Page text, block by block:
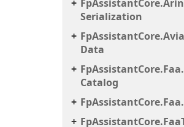
FpAssistantCore.
Serialization
FpAssistantCore.
Data
FpAssistantCore.Faa.
Catalog
FpAssistantCore.Faa.
FpAssistantCore.Faa